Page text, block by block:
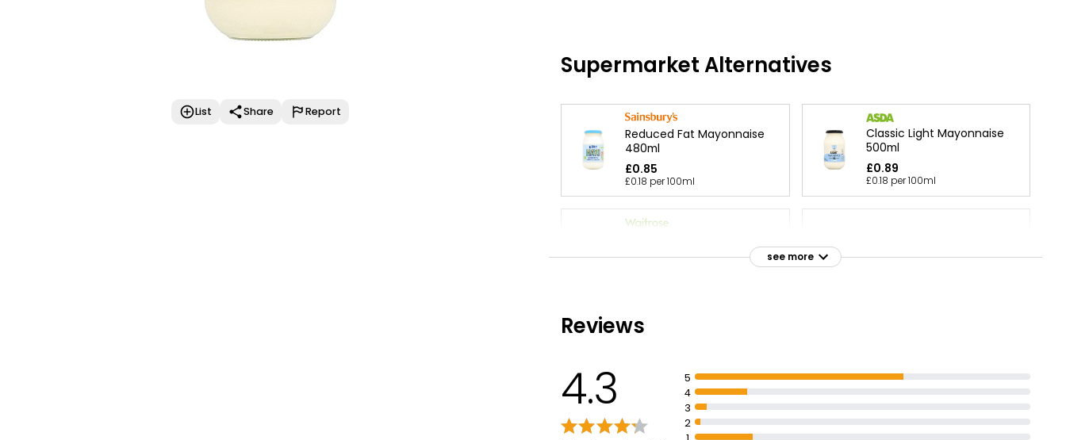
List Share Report
Supermarket Alternatives
Reduced Fat Mayonnaise
480ml
£0.85
£0.18 per 100ml
Classic Light Mayonnaise
500ml
£0.89
£0.18 per 100ml
£0.18 per 100ml
see more
Reviews
4.3
5
4
3
2